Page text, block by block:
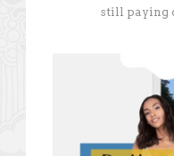
still paying